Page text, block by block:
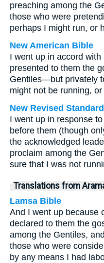
preaching among the
those who were
perhaps I might run, or
New American Bible
I went up in accord
presented to them the
Gentiles—but privately
might not be running,
New Revised
I went up in response
before them (though
the acknowledged
proclaim among the
sure that I was not
Translations from
Lamsa Bible
And I went up because
declared to them the
among the Gentiles,
those who were
by any means I had